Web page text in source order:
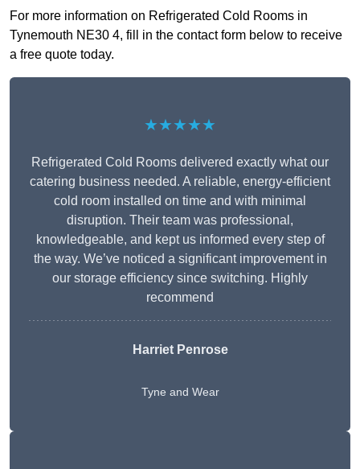
For more information on Refrigerated Cold Rooms in
Tynemouth NE30 4, fill in the contact form below to receive
a free quote today.
★★★★★
Refrigerated Cold Rooms delivered exactly what our
catering business needed. A reliable, energy-efficient
cold room installed on time and with minimal
disruption. Their team was professional,
knowledgeable, and kept us informed every step of
the way. We’ve noticed a significant improvement in
our storage efficiency since switching. Highly
recommend
Harriet Penrose
Tyne and Wear